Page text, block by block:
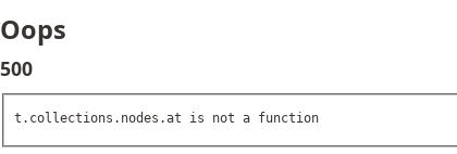
Oops
500
t.collections.nodes.at is not a function